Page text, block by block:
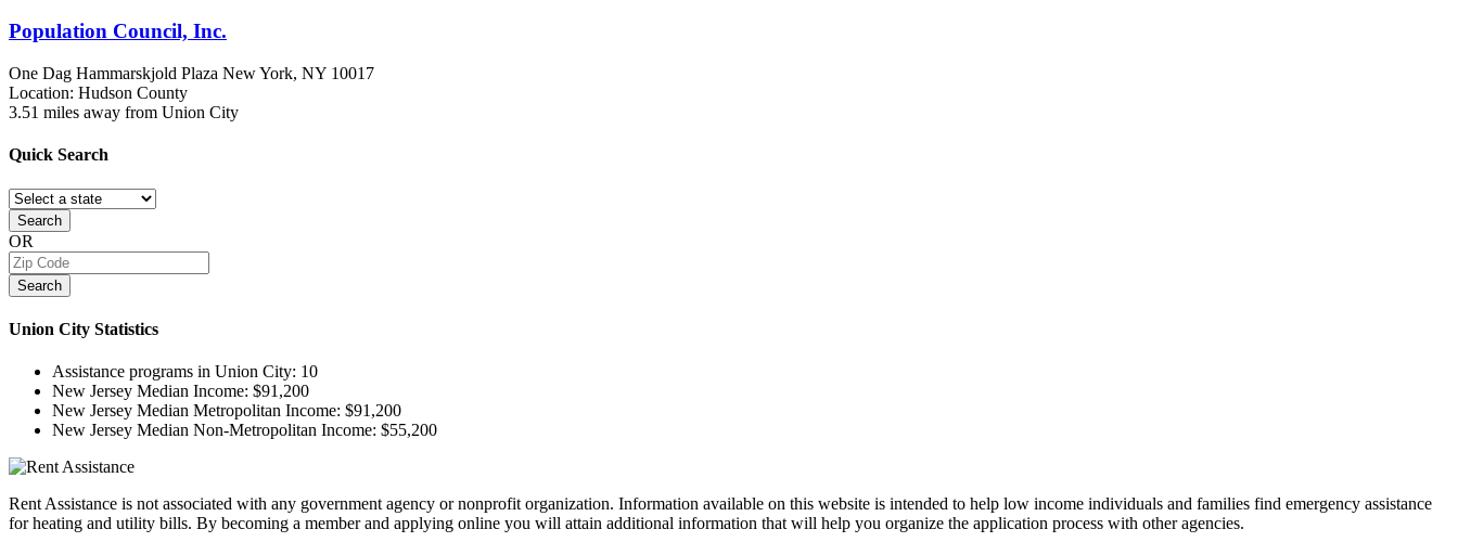
Population Council, Inc.
One Dag Hammarskjold Plaza New York, NY 10017
Location: Hudson County
3.51 miles away from Union City
Quick Search
Search
OR
Search
Union City Statistics
Assistance programs in Union City: 10
New Jersey Median Income: $91,200
New Jersey Median Metropolitan Income: $91,200
New Jersey Median Non-Metropolitan Income: $55,200
Rent Assistance is not associated with any government agency or nonprofit organization. Information available on this website is intended to help low income individuals and families find emergency assistance
for heating and utility bills. By becoming a member and applying online you will attain additional information that will help you organize the application process with other agencies.